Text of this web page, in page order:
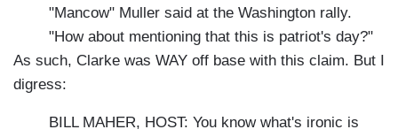
"Mancow" Muller said at the Washington rally.
"How about mentioning that this is patriot's day?"
As such, Clarke was WAY off base with this claim. But I
digress:
BILL MAHER, HOST: You know what's ironic is